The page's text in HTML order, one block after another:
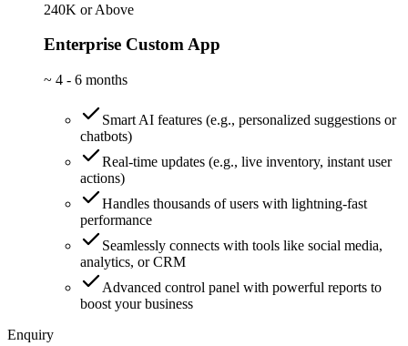
240K or Above
Enterprise Custom App
~ 4 - 6 months
Smart AI features (e.g., personalized suggestions or
chatbots)
Real-time updates (e.g., live inventory, instant user
actions)
Handles thousands of users with lightning-fast
performance
Seamlessly connects with tools like social media,
analytics, or CRM
Advanced control panel with powerful reports to
boost your business
Enquiry